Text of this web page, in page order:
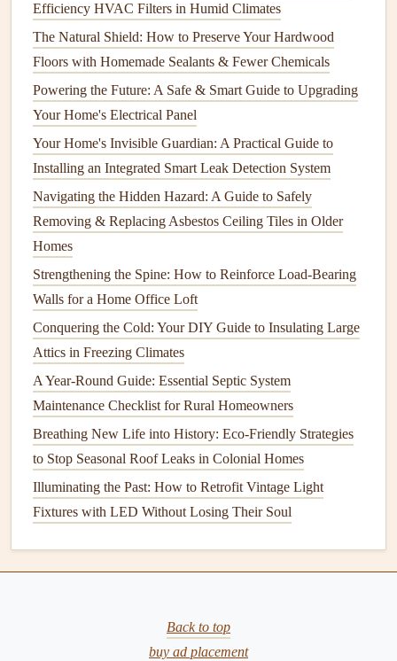
Check forclogs:Remove any visibledebris
drain. Use aclothor asmall brushto clean any
accessible areas.
Flush thedrainwithhot water:If you suspect a
clog, you can flush thedrain
any blockages. Running a cycle with nodishes can
also helprinseout thedrainarea.
2.Clean theSpray Arms
Thespray arms
during a wash cycle. If these armsarecloggedwithfood
particles, minerals , orsoap scum
How to Keep Your Home's Driveway Clean and Well-
Maintained
How to Extend the Life of Your Home's Furniture and
Fixtures
How to Implement Essential Home Safety Tips for
Families with Young Children
How to Create a Senior-Friendly Home: Essential Home
The Natural Shield: How to Preserve Your Hardwood
Floors with Homemade Sealants & Fewer Chemicals
Efficiency HVAC Filters in Humid Climates
The Natural Shield: How to Preserve Your Hardwood
Floors with Homemade Sealants & Fewer Chemicals
Powering the Future: A Safe & Smart Guide to Upgrading
Your Home's Electrical Panel
Your Home's Invisible Guardian: A Practical Guide to
Installing an Integrated Smart Leak Detection System
Navigating the Hidden Hazard: A Guide to Safely
Removing & Replacing Asbestos Ceiling Tiles in Older
Homes
Strengthening the Spine: How to Reinforce Load-Bearing
Walls for a Home Office Loft
Conquering the Cold: Your DIY Guide to Insulating Large
Attics in Freezing Climates
A Year-Round Guide: Essential Septic System
Maintenance Checklist for Rural Homeowners
Breathing New Life into History: Eco-Friendly Strategies
to Stop Seasonal Roof Leaks in Colonial Homes
Illuminating the Past: How to Retrofit Vintage Light
Fixtures with LED Without Losing Their Soul
Back to top
buy ad placement